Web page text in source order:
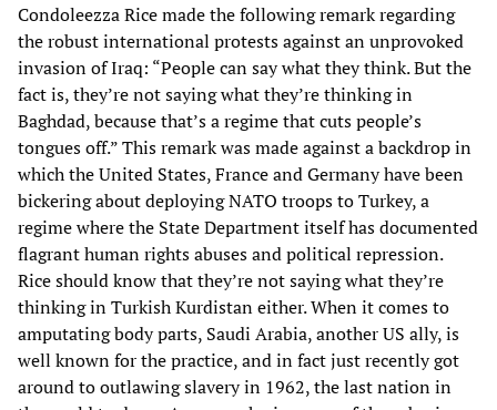
Condoleezza Rice made the following remark regarding
the robust international protests against an unprovoked
invasion of Iraq: “People can say what they think. But the
fact is, they’re not saying what they’re thinking in
Baghdad, because that’s a regime that cuts people’s
tongues off.” This remark was made against a backdrop in
which the United States, France and Germany have been
bickering about deploying NATO troops to Turkey, a
regime where the State Department itself has documented
flagrant human rights abuses and political repression.
Rice should know that they’re not saying what they’re
thinking in Turkish Kurdistan either. When it comes to
amputating body parts, Saudi Arabia, another US ally, is
well known for the practice, and in fact just recently got
around to outlawing slavery in 1962, the last nation in